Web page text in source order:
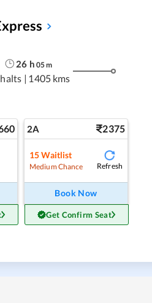
26 h 05m
| 1405 kms
2A 2375
15 Waitlist
Medium Chance Refresh
Book Now
Get Confirm Seat